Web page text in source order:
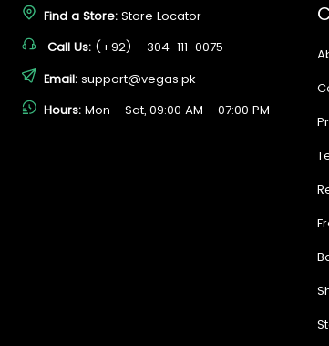
Find a Store: Store Locator
Call Us: (+92) - 304-111-0075
Email: support@vegas.pk
Hours: Mon - Sat, 09:00 AM - 07:00 PM